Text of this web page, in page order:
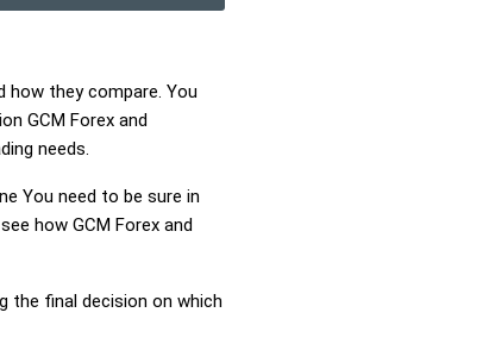
how they compare. You
GCM Forex and
needs.
You need to be sure in
how GCM Forex and
the final decision on which